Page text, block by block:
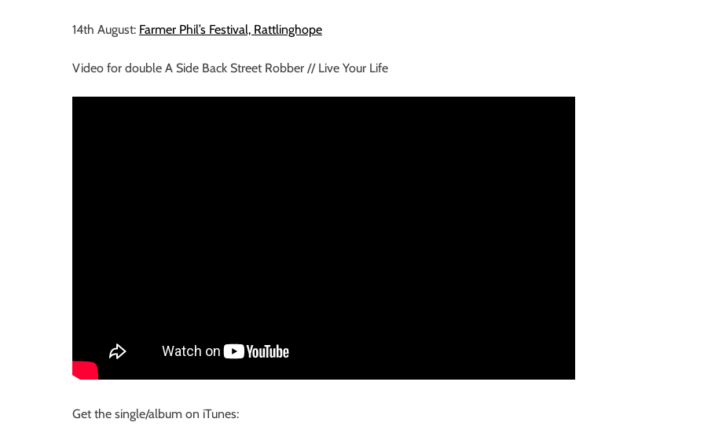
14th August: Farmer Phil’s Festival, Rattlinghope
Video for double A Side Back Street Robber // Live Your Life
Get the single/album on iTunes: